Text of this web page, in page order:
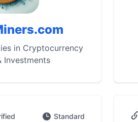
in Cryptocurrency
Investments
Standard